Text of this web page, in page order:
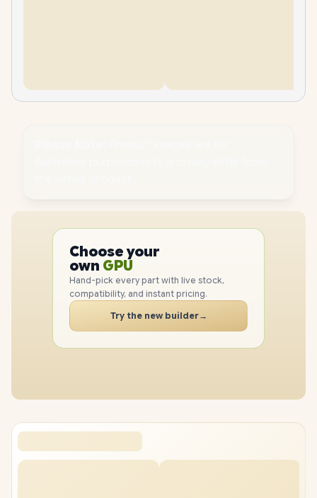
Choose your
own PC
PC
GPU
RAM
SSD
CASE
PC
Hand-pick every part with live stock,
compatibility, and instant pricing.
Try the new builder→